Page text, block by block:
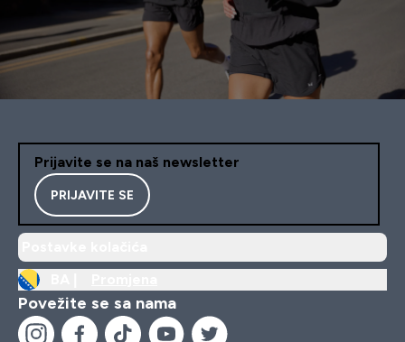
Prijavite se na naš newsletter
PRIJAVITE SE
Povežite se sa nama